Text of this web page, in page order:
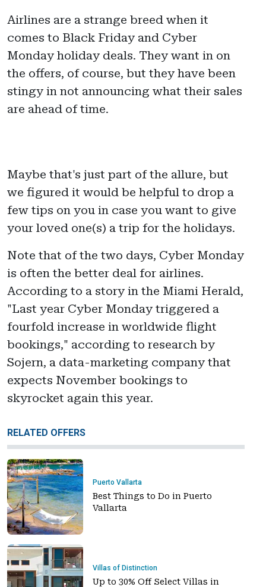
Airlines are a strange breed when it
comes to Black Friday and Cyber
Monday holiday deals. They want in on
the offers, of course, but they have been
stingy in not announcing what their sales
are ahead of time.
Maybe that's just part of the allure, but
we figured it would be helpful to drop a
few tips on you in case you want to give
your loved one(s) a trip for the holidays.
Note that of the two days, Cyber Monday
is often the better deal for airlines.
According to a story in the Miami Herald,
"Last year Cyber Monday triggered a
fourfold increase in worldwide flight
bookings," according to research by
Sojern, a data-marketing company that
expects November bookings to
skyrocket again this year.
RELATED OFFERS
Puerto Vallarta
Best Things to Do in Puerto
Vallarta
Villas of Distinction
Up to 30% Off Select Villas in